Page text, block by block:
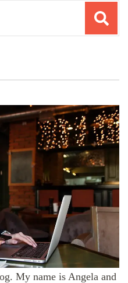
My name is Angela and